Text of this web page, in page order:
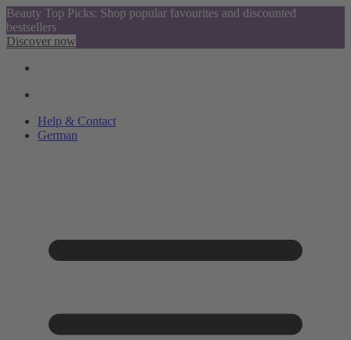
Beauty Top Picks: Shop popular favourites and discounted
bestsellers
Discover now
Help & Contact
German